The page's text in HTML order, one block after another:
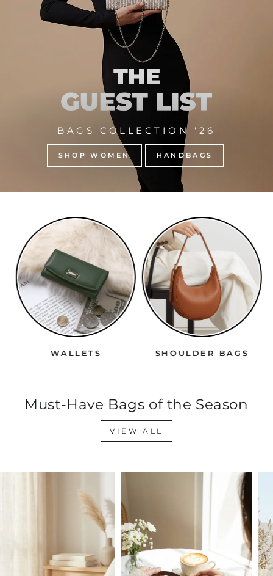
BAGS COLLECTION '26
SHOP WOMEN HANDBAGS
WALLETS SHOULDER BAGS
Must-Have Bags of the Season
VIEW ALL